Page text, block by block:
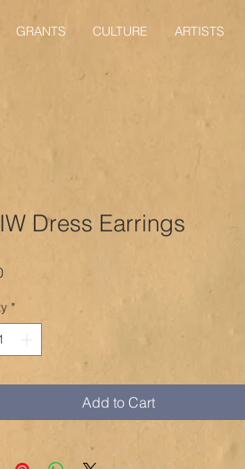
GRANTS CULTURE ARTISTS
Dress Earrings
Price
*
Add to Cart